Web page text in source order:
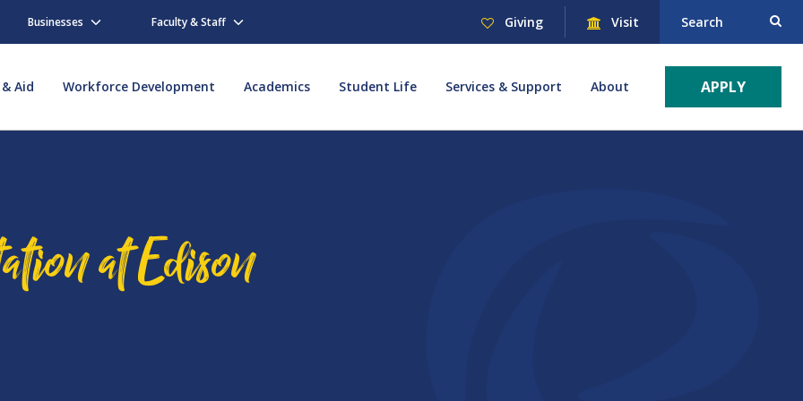
Businesses Faculty & Staff Giving Visit Search
Aid Workforce Development Academics Student Life Services & Support About APPLY
at Edison